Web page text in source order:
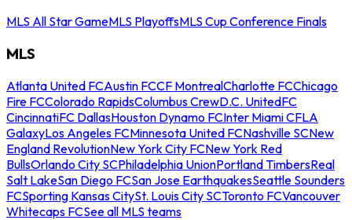
MLS All Star GameMLS PlayoffsMLS Cup Conference Finals
MLS
Atlanta United FCAustin FCCF MontrealCharlotte FCChicago
Fire FCColorado RapidsColumbus CrewD.C. UnitedFC
CincinnatiFC DallasHouston Dynamo FCInter Miami CFLA
GalaxyLos Angeles FCMinnesota United FCNashville SCNew
England RevolutionNew York City FCNew York Red
BullsOrlando City SCPhiladelphia UnionPortland TimbersReal
Salt LakeSan Diego FCSan Jose EarthquakesSeattle Sounders
FCSporting Kansas CitySt. Louis City SCToronto FCVancouver
Whitecaps FCSee all MLS teams